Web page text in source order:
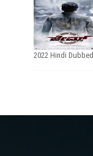
2022 Hindi Dubbed